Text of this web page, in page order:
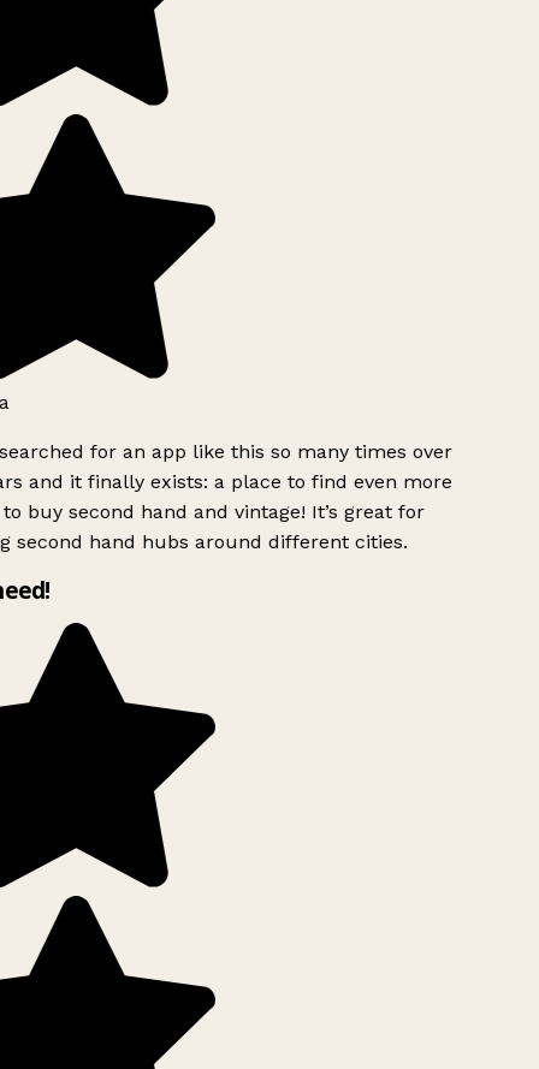
for an app like this so many times over
and it finally exists: a place to find even more
buy second hand and vintage! It’s great for
second hand hubs around different cities.